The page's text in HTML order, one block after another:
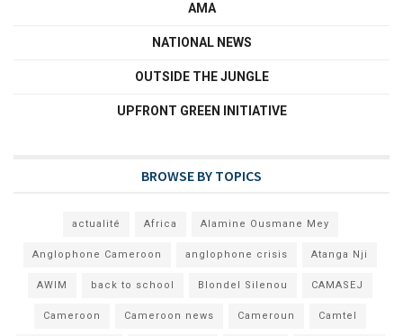
AMA
NATIONAL NEWS
OUTSIDE THE JUNGLE
UPFRONT GREEN INITIATIVE
BROWSE BY TOPICS
actualité Africa Alamine Ousmane Mey
Anglophone Cameroon anglophone crisis Atanga Nji
AWIM back to school Blondel Silenou CAMASEJ
Cameroon Cameroon news Cameroun Camtel